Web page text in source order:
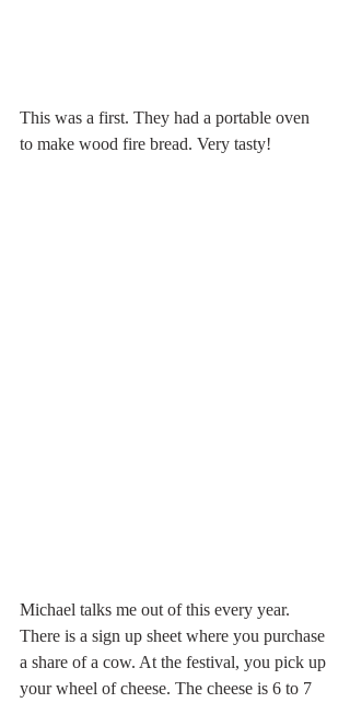
This was a first. They had a portable oven
to make wood fire bread. Very tasty!
Michael talks me out of this every year.
There is a sign up sheet where you purchase
a share of a cow. At the festival, you pick up
your wheel of cheese. The cheese is 6 to 7